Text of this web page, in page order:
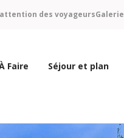
des voyageursGalerie
Faire Séjour et plan